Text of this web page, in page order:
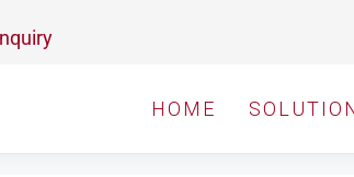
HOME